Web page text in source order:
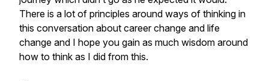
There is a lot of principles around ways of thinking in
this conversation about career change and life
change and I hope you gain as much wisdom around
how to think as I did from this.